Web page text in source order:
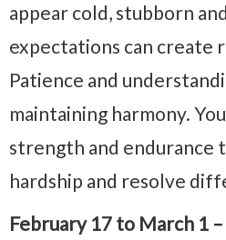
appear cold, stubborn
expectations can create
Patience and
maintaining harmony.
strength and endurance
hardship and resolve
February 17 to March 1 –